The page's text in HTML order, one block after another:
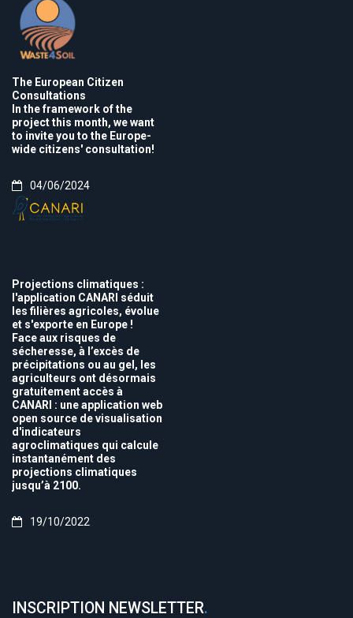
The European Citizen
Consultations
In the framework of the
project this month, we want
to invite you to the Europe-
wide citizens' consultation!
04/06/2024
Projections climatiques :
l'application CANARI séduit
les filières agricoles, évolue
et s'exporte en Europe !
Face aux risques de
sécheresse, à l’excès de
précipitations ou au gel, les
agriculteurs ont désormais
gratuitement accès à
CANARI : une application web
open source de visualisation
d'indicateurs
agroclimatiques qui calcule
instantanément des
projections climatiques
jusqu’à 2100.
19/10/2022
INSCRIPTION NEWSLETTER.